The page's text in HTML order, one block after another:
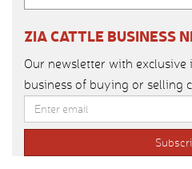
ZIA CATTLE BUSINESS
Our newsletter with
business of buying or selling